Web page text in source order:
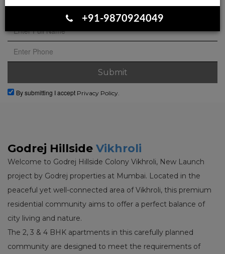
Book Your Site Visit
By submitting I accept Privacy Policy.
Godrej Hillside Vikhroli
Welcome to Godrej Hillside Colony Vikhroli, New Launch
project by Godrej properties at Mumbai. Located in the
peaceful yet well-connected area of Vikhroli, this premium
residential community aims to offer a perfect balance of
city living and nature.
The 2, 3 & 4 BHK apartments in this carefully planned
community are designed to meet the requirements of
+91-9870924049